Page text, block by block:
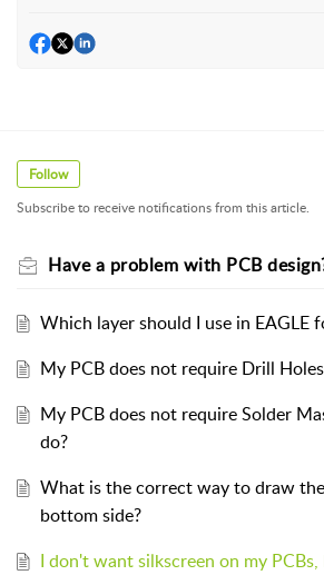
Follow
Subscribe to receive notifications from this article.
Have a problem with PCB
Which layer should I use in EAGLE
My PCB does not require Drill
My PCB does not require Solder
do?
What is the correct way to draw
bottom side?
I don't want silkscreen on my